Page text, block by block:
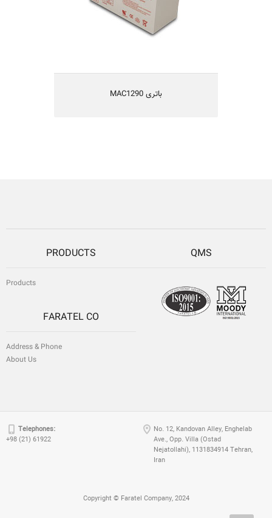
MAC1290 باتری
QMS
PRODUCTS
Products
FARATEL CO
Address & Phone
About Us
Telephones:
+98 (21) 61922
No. 12, Kandovan Alley, Enghelab
Ave., Opp. Villa (Ostad
Nejatollahi), 1131834914 Tehran,
Iran
Copyright © Faratel Company, 2024